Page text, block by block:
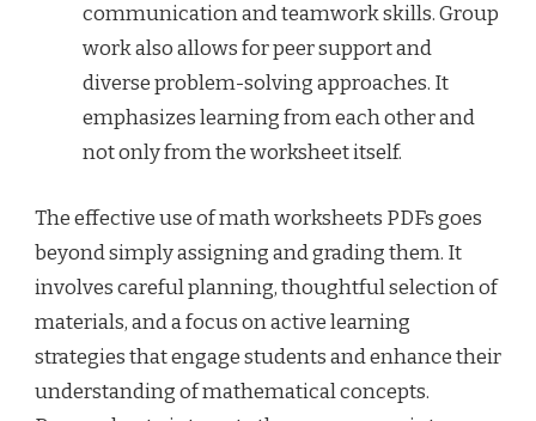
communication and teamwork skills. Group
work also allows for peer support and
diverse problem-solving approaches. It
emphasizes learning from each other and
not only from the worksheet itself.
The effective use of math worksheets PDFs goes
beyond simply assigning and grading them. It
involves careful planning, thoughtful selection of
materials, and a focus on active learning
strategies that engage students and enhance their
understanding of mathematical concepts.